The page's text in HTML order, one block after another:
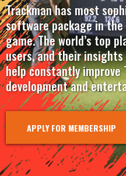
Trackman has most
software package in
game. The world’s top
users, and their
help constantly improve
development and
APPLY FOR MEMBERSHIP